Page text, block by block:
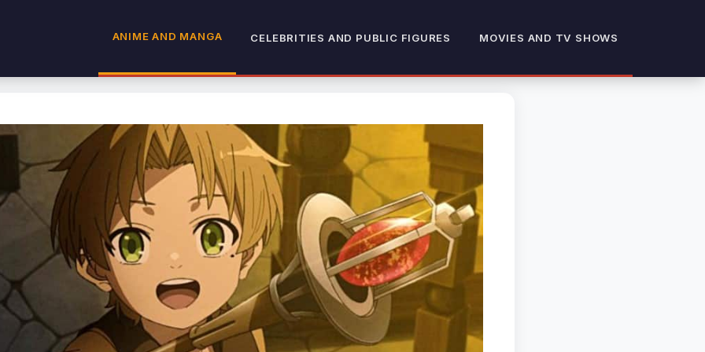
ANIME AND MANGA CELEBRITIES AND PUBLIC FIGURES MOVIES AND TV SHOWS